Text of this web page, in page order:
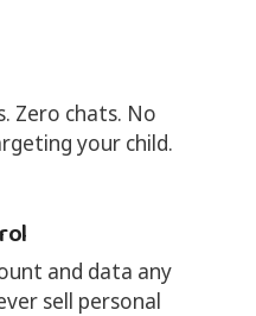
Zero chats. No
your child.
and data any
sell personal